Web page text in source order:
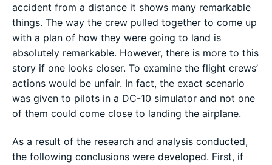
accident from a distance it shows many remarkable
things. The way the crew pulled together to come up
with a plan of how they were going to land is
absolutely remarkable. However, there is more to this
story if one looks closer. To examine the flight crews’
actions would be unfair. In fact, the exact scenario
was given to pilots in a DC-10 simulator and not one
of them could come close to landing the airplane.
As a result of the research and analysis conducted,
the following conclusions were developed. First, if